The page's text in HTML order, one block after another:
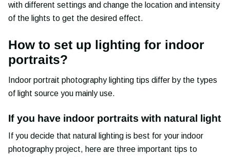
with different settings and change the location and intensity
of the lights to get the desired effect.
How to set up lighting for indoor
portraits?
Indoor portrait photography lighting tips differ by the types
of light source you mainly use.
If you have indoor portraits with natural light
If you decide that natural lighting is best for your indoor
photography project, here are three important tips to